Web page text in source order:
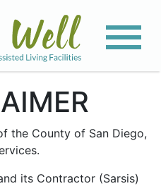
the County of San Diego,
its Contractor (Sarsis)